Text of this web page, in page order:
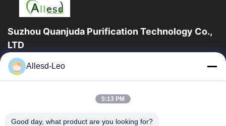
Suzhou Quanjuda Purification Technology Co.,
LTD
a experiência 16years, como um fabricante e um exportador
principais de ESD & produtos da sala de limpeza, nós
Casa
Produtos
Allesd-Leo
5:13 PM
Good day, what product are you looking for?